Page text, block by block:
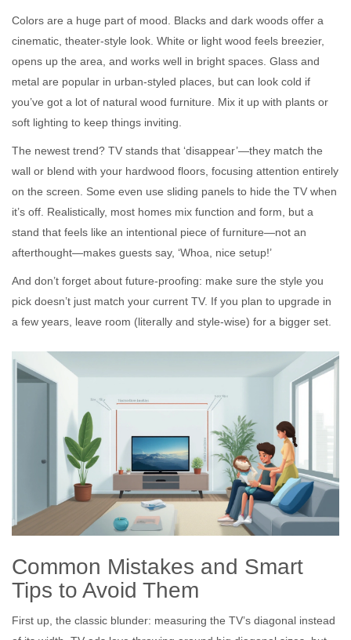
Colors are a huge part of mood. Blacks and dark woods offer a
cinematic, theater-style look. White or light wood feels breezier,
opens up the area, and works well in bright spaces. Glass and
metal are popular in urban-styled places, but can look cold if
you’ve got a lot of natural wood furniture. Mix it up with plants or
soft lighting to keep things inviting.
The newest trend? TV stands that ‘disappear’—they match the
wall or blend with your hardwood floors, focusing attention entirely
on the screen. Some even use sliding panels to hide the TV when
it’s off. Realistically, most homes mix function and form, but a
stand that feels like an intentional piece of furniture—not an
afterthought—makes guests say, ‘Whoa, nice setup!’
And don’t forget about future-proofing: make sure the style you
pick doesn’t just match your current TV. If you plan to upgrade in
a few years, leave room (literally and style-wise) for a bigger set.
Common Mistakes and Smart
Tips to Avoid Them
First up, the classic blunder: measuring the TV’s diagonal instead